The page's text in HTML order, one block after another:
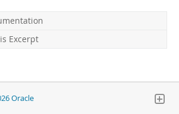
Excerpt
Oracle